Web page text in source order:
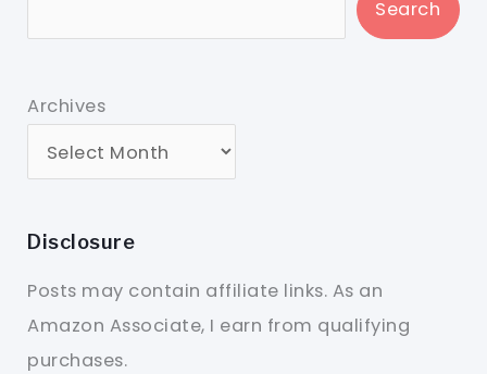
Search
Archives
Disclosure
Posts may contain affiliate links. As an
Amazon Associate, I earn from qualifying
purchases.